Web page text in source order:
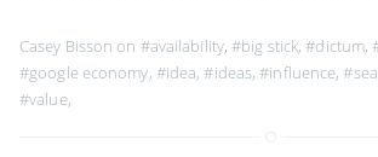
Casey Bisson on #availability,#big stick,#dictum,
#google economy, #idea,#ideas,#influence,
#value,